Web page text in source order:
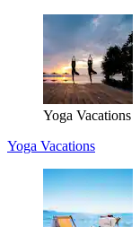
Yoga Vacations
Yoga Vacations